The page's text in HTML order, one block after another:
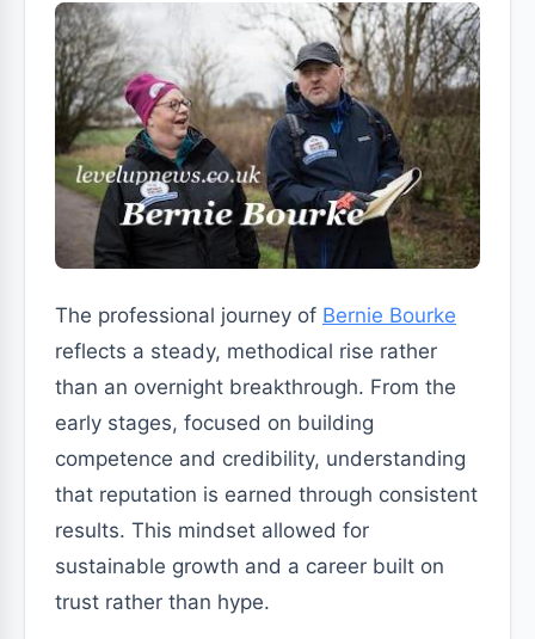
The professional journey of Bernie Bourke
reflects a steady, methodical rise rather
than an overnight breakthrough. From the
early stages, focused on building
competence and credibility, understanding
that reputation is earned through consistent
results. This mindset allowed for
sustainable growth and a career built on
trust rather than hype.